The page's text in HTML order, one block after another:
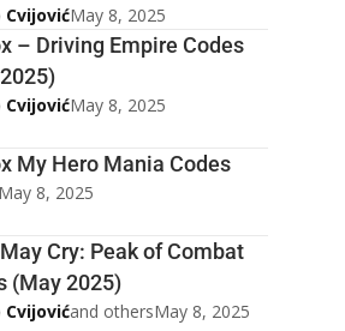
May 8, 2025
– Driving Empire Codes
May 8, 2025
My Hero Mania Codes
May 8, 2025
Cry: Peak of Combat
(May 2025)
and othersMay 8, 2025